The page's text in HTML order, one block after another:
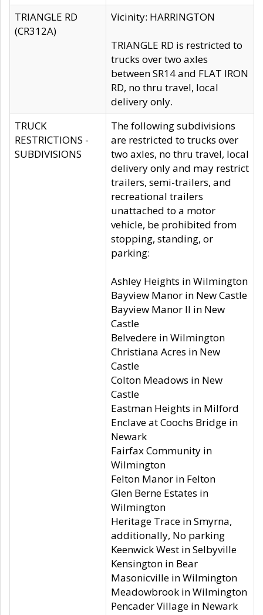
TRIANGLE RD
(CR312A)
Vicinity: HARRINGTON
TRIANGLE RD is restricted to
trucks over two axles
between SR14 and FLAT IRON
RD, no thru travel, local
delivery only.
TRUCK
RESTRICTIONS -
SUBDIVISIONS
The following subdivisions
are restricted to trucks over
two axles, no thru travel, local
delivery only and may restrict
trailers, semi-trailers, and
recreational trailers
unattached to a motor
vehicle, be prohibited from
stopping, standing, or
parking:
Ashley Heights in Wilmington
Bayview Manor in New Castle
Bayview Manor II in New
Castle
Belvedere in Wilmington
Christiana Acres in New
Castle
Colton Meadows in New
Castle
Eastman Heights in Milford
Enclave at Coochs Bridge in
Newark
Fairfax Community in
Wilmington
Felton Manor in Felton
Glen Berne Estates in
Wilmington
Heritage Trace in Smyrna,
additionally, No parking
Keenwick West in Selbyville
Kensington in Bear
Masonicville in Wilmington
Meadowbrook in Wilmington
Pencader Village in Newark